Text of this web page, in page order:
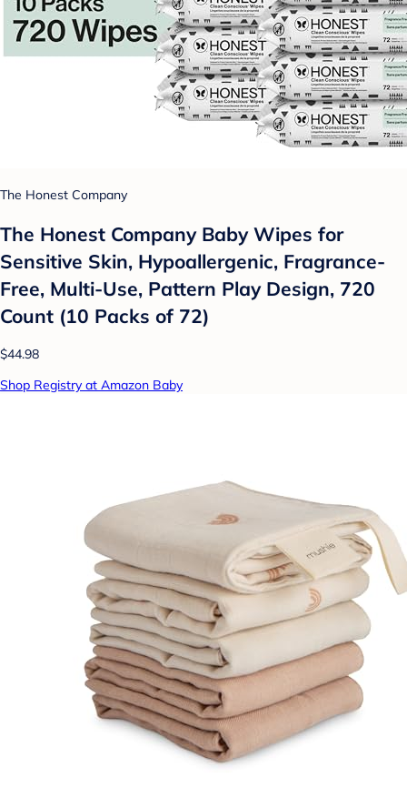
The Honest Company
The Honest Company Baby Wipes for
Sensitive Skin, Hypoallergenic, Fragrance-
Free, Multi-Use, Pattern Play Design, 720
Count (10 Packs of 72)
$44.98
Shop Registry at Amazon Baby